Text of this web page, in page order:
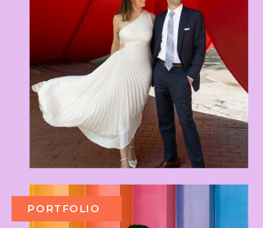
PORTFOLIO